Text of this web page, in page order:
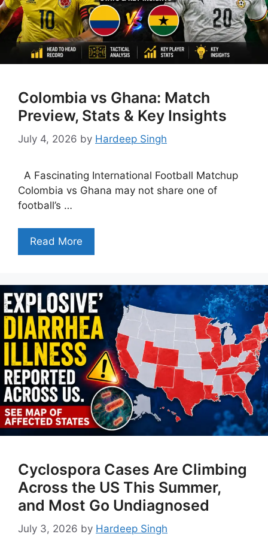
Colombia vs Ghana: Match
Preview, Stats & Key Insights
July 4, 2026 by Hardeep Singh
A Fascinating International Football Matchup
Colombia vs Ghana may not share one of
football’s …
Read More
Cyclospora Cases Are Climbing
Across the US This Summer,
and Most Go Undiagnosed
July 3, 2026 by Hardeep Singh